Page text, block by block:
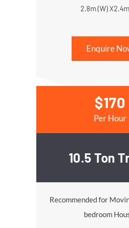
2.8m (W)
Enquire
$170
Per Hour
10.5 Ton
Recommended for
bedroom